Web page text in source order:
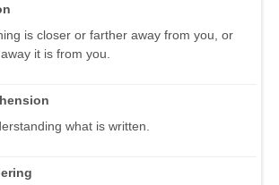
is closer or farther away from you, or
it is from you.
what is written.